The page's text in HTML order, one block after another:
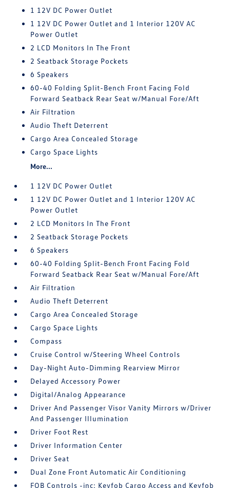
1 12V DC Power Outlet
1 12V DC Power Outlet and 1 Interior 120V AC
Power Outlet
2 LCD Monitors In The Front
2 Seatback Storage Pockets
6 Speakers
60-40 Folding Split-Bench Front Facing Fold
Forward Seatback Rear Seat w/Manual Fore/Aft
Air Filtration
Audio Theft Deterrent
Cargo Area Concealed Storage
Cargo Space Lights
More...
1 12V DC Power Outlet
1 12V DC Power Outlet and 1 Interior 120V AC
Power Outlet
2 LCD Monitors In The Front
2 Seatback Storage Pockets
6 Speakers
60-40 Folding Split-Bench Front Facing Fold
Forward Seatback Rear Seat w/Manual Fore/Aft
Air Filtration
Audio Theft Deterrent
Cargo Area Concealed Storage
Cargo Space Lights
Compass
Cruise Control w/Steering Wheel Controls
Day-Night Auto-Dimming Rearview Mirror
Delayed Accessory Power
Digital/Analog Appearance
Driver And Passenger Visor Vanity Mirrors w/Driver
And Passenger Illumination
Driver Foot Rest
Driver Information Center
Driver Seat
Dual Zone Front Automatic Air Conditioning
FOB Controls -inc: Keyfob Cargo Access and Keyfob